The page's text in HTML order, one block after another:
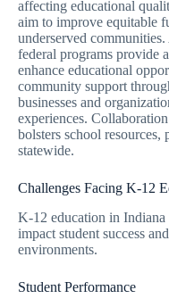
affecting educational
aim to improve equitable
underserved
federal programs provide
enhance educational
community support
businesses and
experiences.
bolsters school
statewide.
Challenges Facing K-12
K-12 education in Indiana
impact student success
environments.
Student Performance